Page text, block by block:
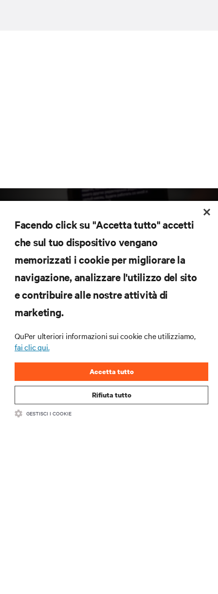
Iscriviti per scoprire le ultime tendenze
tecnologiche
Ricevi aggiornamenti regolari sugli argomenti più
importanti del settore, con le discussioni più recenti
e gli approfondimenti degli esperti sulla gestione di
Facendo click su "Accetta tutto" accetti
che sul tuo dispositivo vengano
memorizzati i cookie per migliorare la
navigazione, analizzare l'utilizzo del sito
e contribuire alle nostre attività di
marketing.
QuPer ulteriori informazioni sui cookie che utilizziamo,
fai clic qui.
Rifiuta tutto
Accetta tutto
GESTISCI I COOKIE